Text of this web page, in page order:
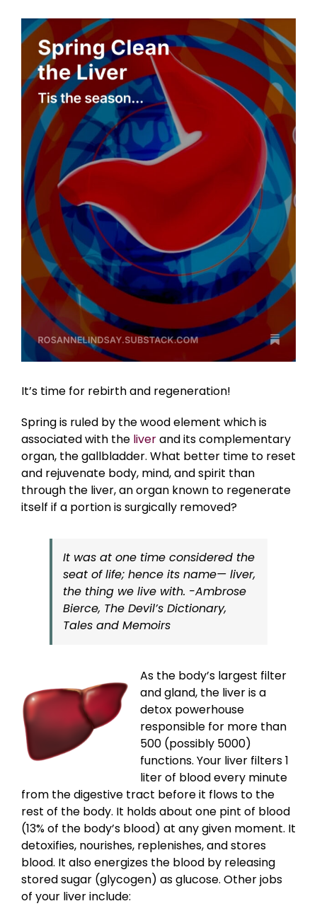
View
Larger
Image
It’s time for rebirth and regeneration!
Spring is ruled by the wood element which is
associated with the liverand its complementary
organ, the gallbladder. What better time to reset
and rejuvenate body, mind, and spirit than
through the liver, an organ known to regenerate
itself if a portion is surgically removed?
It was at one time considered the
seat of life; hence its name— liver,
the thing we live with. -Ambrose
Bierce, The Devil’s Dictionary,
Tales and Memoirs
As the body’s largest filter
and gland, the liver is a
detox powerhouse
responsible for more than
500 (possibly 5000)
functions. Your liver filters 1
liter of blood every minute
from the digestive tract before it flows to the
rest of the body. It holds about one pint of blood
(13% of the body’s blood) at any given moment. It
detoxifies, nourishes, replenishes, and stores
blood. It also energizes the blood by releasing
stored sugar (glycogen) as glucose. Other jobs
of your liver include: